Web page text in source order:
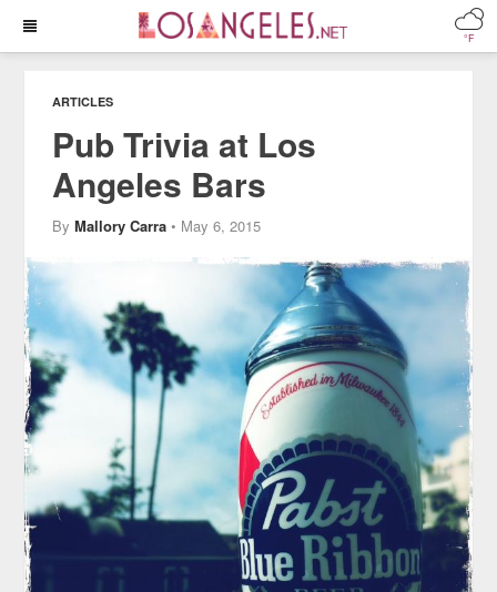
°F
ARTICLES
Pub Trivia at Los
Angeles Bars
ByMallory Carra • May 6, 2015